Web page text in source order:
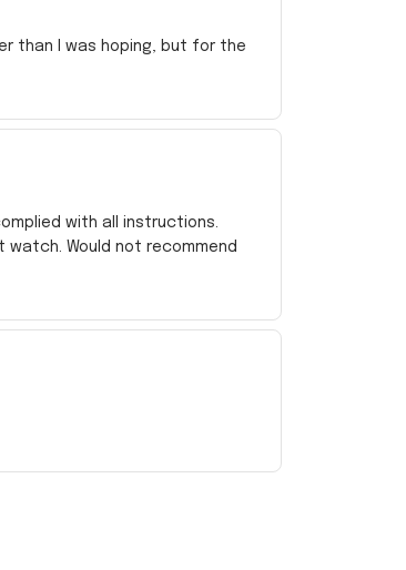
than I was hoping, but for the
with all instructions.
Would not recommend